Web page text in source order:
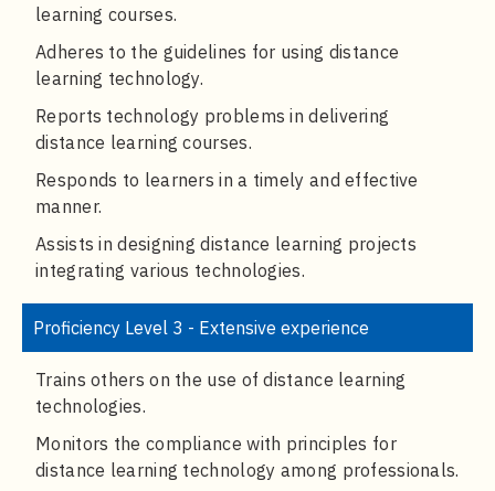
learning courses.
Adheres to the guidelines for using distance
learning technology.
Reports technology problems in delivering
distance learning courses.
Responds to learners in a timely and effective
manner.
Assists in designing distance learning projects
integrating various technologies.
Proficiency Level 3 - Extensive experience
Trains others on the use of distance learning
technologies.
Monitors the compliance with principles for
distance learning technology among professionals.